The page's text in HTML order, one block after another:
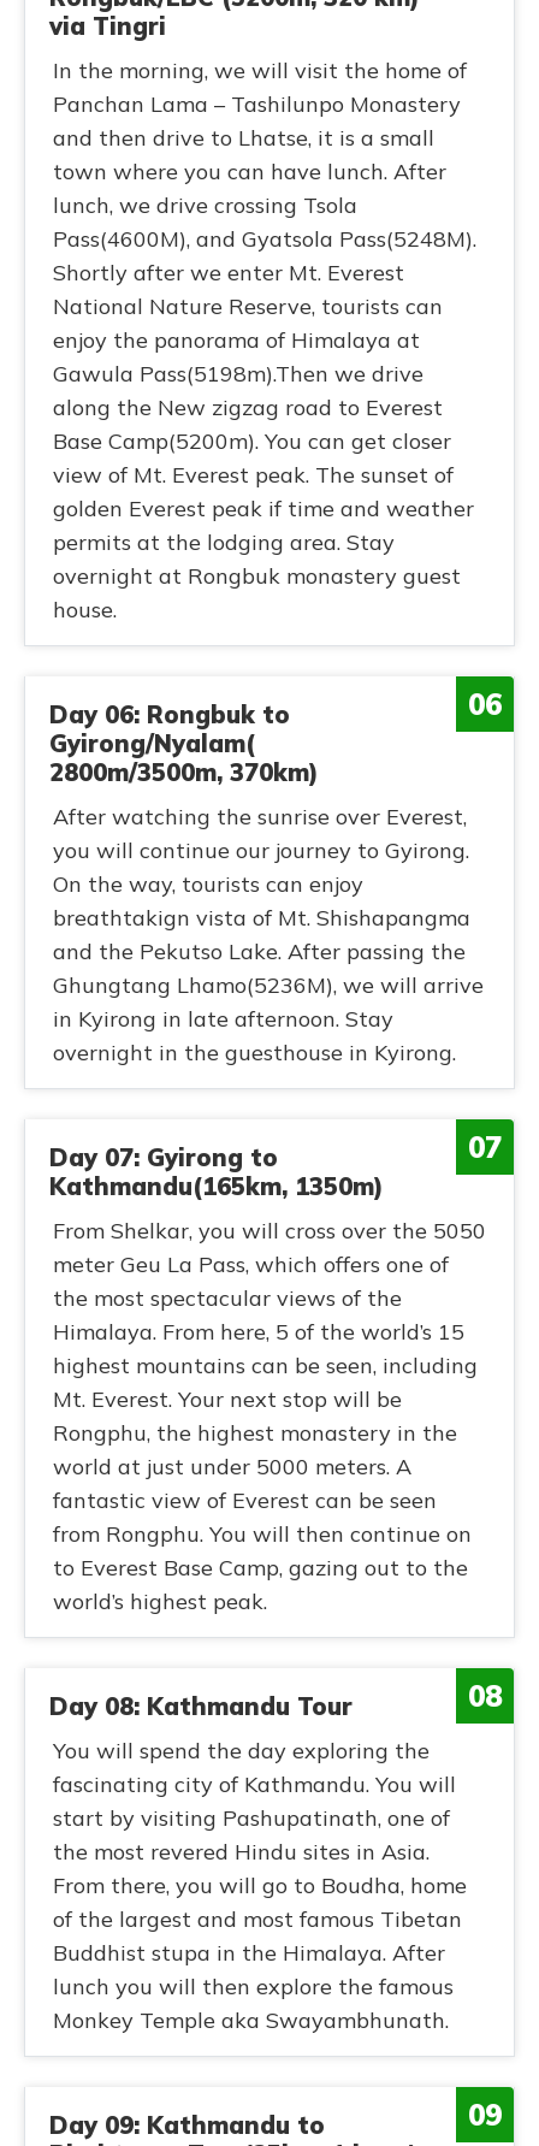
via Tingri
In the morning, we will visit the home of
Panchan Lama – Tashilunpo Monastery
and then drive to Lhatse, it is a small
town where you can have lunch. After
lunch, we drive crossing Tsola
Pass(4600M), and Gyatsola Pass(5248M).
Shortly after we enter Mt. Everest
National Nature Reserve, tourists can
enjoy the panorama of Himalaya at
Gawula Pass(5198m).Then we drive
along the New zigzag road to Everest
Base Camp(5200m). You can get closer
view of Mt. Everest peak. The sunset of
golden Everest peak if time and weather
permits at the lodging area. Stay
overnight at Rongbuk monastery guest
house.
06
Day 06: Rongbuk to
Gyirong/Nyalam(
2800m/3500m, 370km)
After watching the sunrise over Everest,
you will continue our journey to Gyirong.
On the way, tourists can enjoy
breathtakign vista of Mt. Shishapangma
and the Pekutso Lake. After passing the
Ghungtang Lhamo(5236M), we will arrive
in Kyirong in late afternoon. Stay
overnight in the guesthouse in Kyirong.
07
Day 07: Gyirong to
Kathmandu(165km, 1350m)
From Shelkar, you will cross over the 5050
meter Geu La Pass, which offers one of
the most spectacular views of the
Himalaya. From here, 5 of the world’s 15
highest mountains can be seen, including
Mt. Everest. Your next stop will be
Rongphu, the highest monastery in the
world at just under 5000 meters. A
fantastic view of Everest can be seen
from Rongphu. You will then continue on
to Everest Base Camp, gazing out to the
world’s highest peak.
08
Day 08: Kathmandu Tour
You will spend the day exploring the
fascinating city of Kathmandu. You will
start by visiting Pashupatinath, one of
the most revered Hindu sites in Asia.
From there, you will go to Boudha, home
of the largest and most famous Tibetan
Buddhist stupa in the Himalaya. After
lunch you will then explore the famous
Monkey Temple aka Swayambhunath.
09
Day 09: Kathmandu to